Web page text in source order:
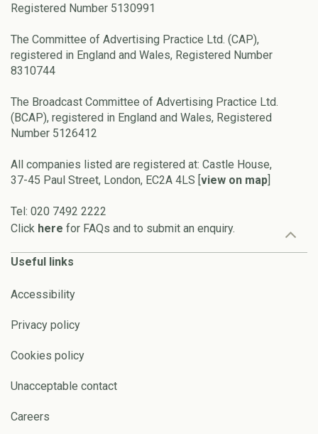
Registered Number 5130991
The Committee of Advertising Practice Ltd. (CAP),
registered in England and Wales, Registered Number
8310744
The Broadcast Committee of Advertising Practice Ltd.
(BCAP), registered in England and Wales, Registered
Number 5126412
All companies listed are registered at: Castle House,
37-45 Paul Street, London, EC2A 4LS [view on map]
Tel: 020 7492 2222
Click here for FAQs and to submit an enquiry.
Useful links
Accessibility
Privacy policy
Cookies policy
Unacceptable contact
Careers